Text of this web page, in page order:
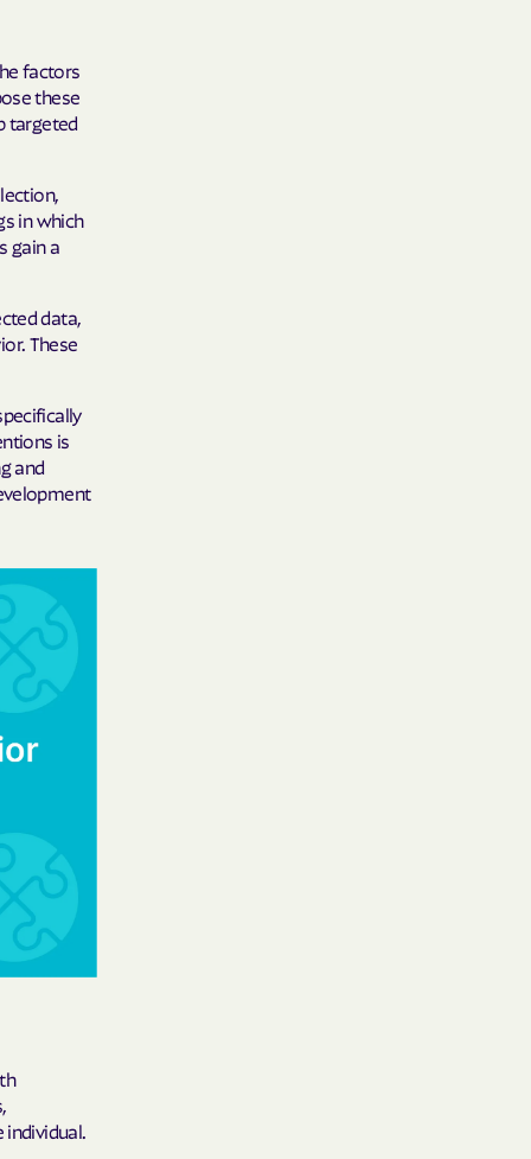
Plan
UTAH
Together
Horizons
Care
Choice
Vaetna
Lives.
factors
these
targeted
in which
gain a
data,
These
is
and
individual.